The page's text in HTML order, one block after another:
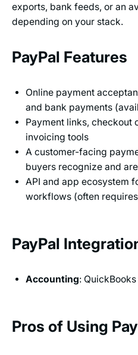
exports, bank feeds, or an
depending on your stack.
PayPal Features
Online payment
and bank payments
Payment links, checkout
invoicing tools
A customer-facing
buyers recognize and
API and app ecosystem
workflows (often
PayPal
Accounting:
Pros of Using